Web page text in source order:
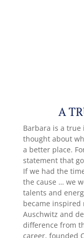
A
Barbara is a true
thought about
a better place.
statement that
If we had the
the cause … we
talents and
became inspired
Auschwitz and
difference from
career, founded